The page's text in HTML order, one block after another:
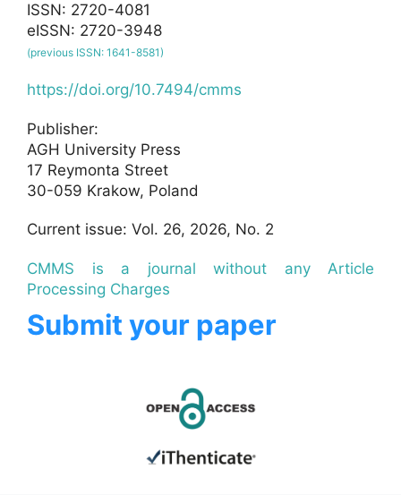
ISSN: 2720-4081
eISSN: 2720-3948
(previous ISSN: 1641-8581)
https://doi.org/10.7494/cmms
Publisher:
AGH University Press
17 Reymonta Street
30-059 Krakow, Poland
Current issue: Vol. 26, 2026, No. 2
CMMS is a journal without any Article
Processing Charges
Submit your paper